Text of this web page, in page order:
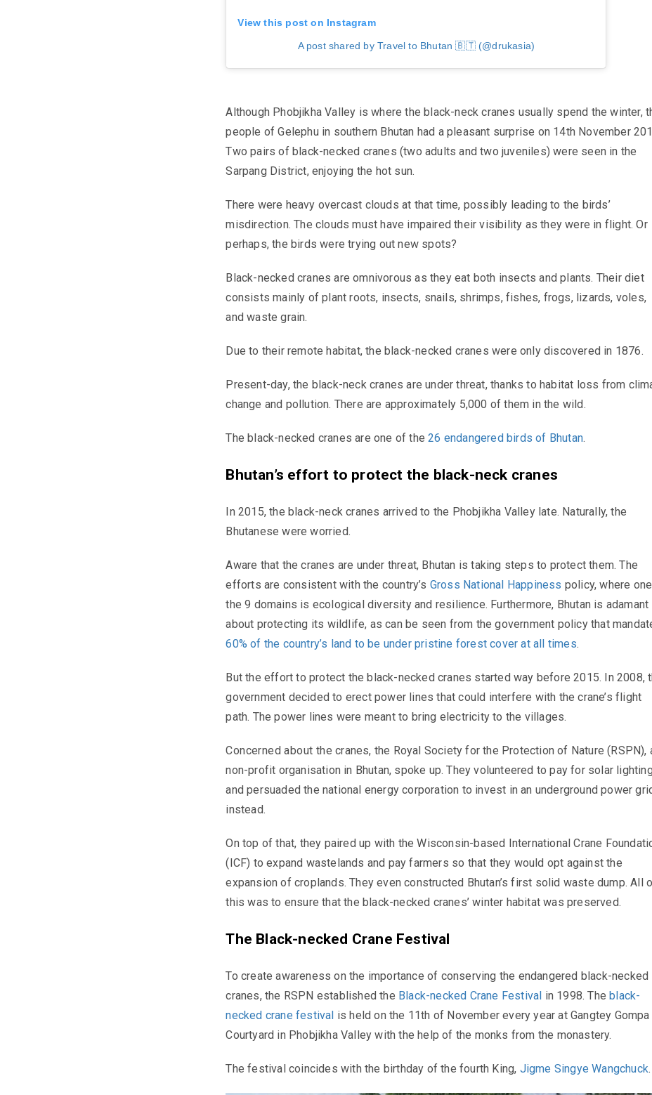
View this post on Instagram
A post shared by Travel to Bhutan 🇧🇹 (@drukasia)
Although Phobjikha Valley is where the black-neck cranes usually spend the winter,
people ofGelephu in southern Bhutan had a pleasant surprise on 14th November
Two pairs of black-necked cranes (two adults and two juveniles) were seen in the
Sarpang District, enjoying the hot sun.
There were heavy overcast clouds at that time, possibly leading to the birds’
misdirection. The clouds must have impaired their visibility as they were in flight. Or
perhaps, the birds were trying out new spots?
Black-necked cranes are omnivorous as they eat both insects and plants. Their diet
consists mainly of plant roots, insects, snails, shrimps, fishes, frogs, lizards, voles,
and waste grain.
Due to their remote habitat, the black-necked cranes were only discovered in 1876.
Present-day, the black-neck cranes are under threat, thanks to habitat loss from
change and pollution. There are approximately 5,000 of them in the wild.
The black-necked cranes are one of the26 endangered birds of Bhutan.
Bhutan’s effort to protect the black-neck cranes
In 2015, the black-neck cranes arrived to the Phobjikha Valley late. Naturally, the
Bhutanese were worried.
Aware that the cranes are under threat, Bhutan is taking steps to protect them. The
efforts are consistent with the country’s Gross National Happiness policy, where
the 9 domains is ecological diversity and resilience. Furthermore, Bhutan is adamant
about protecting its wildlife, as can be seen from the government policy that
60% of the country’s land to be under pristine forest cover at all times.
But the effort to protect the black-necked cranes started way before 2015. In 2008,
government decided to erect power lines that could interfere with the crane’s flight
path. The power lines were meant to bring electricity to the villages.
Concerned about the cranes, the Royal Society for the Protection of Nature (RSPN),
non-profit organisation in Bhutan, spoke up. They volunteered to pay for solar lighting
and persuaded the national energy corporation to invest in an underground power
instead.
On top of that, they paired up with the Wisconsin-based International Crane
(ICF) to expand wastelands and pay farmers so that they would opt against the
expansion of croplands. They even constructed Bhutan’s first solid waste dump. All
this was to ensure that the black-necked cranes’ winter habitat was preserved.
The Black-necked Crane Festival
To create awareness on the importance of conserving the endangered black-necked
cranes, the RSPN established the Black-necked Crane Festival in 1998. Theblack-
necked crane festival is held on the 11th of November every year at Gangtey Gompa
Courtyard in Phobjikha Valley with the help of the monks from the monastery.
The festival coincides with the birthday of the fourth King, Jigme Singye Wangchuck.